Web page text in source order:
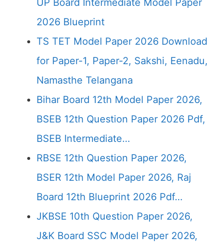
UP Board Intermediate Model Paper
2026 Blueprint
TS TET Model Paper 2026 Download
for Paper-1, Paper-2, Sakshi, Eenadu,
Namasthe Telangana
Bihar Board 12th Model Paper 2026,
BSEB 12th Question Paper 2026 Pdf,
BSEB Intermediate…
RBSE 12th Question Paper 2026,
BSER 12th Model Paper 2026, Raj
Board 12th Blueprint 2026 Pdf…
JKBSE 10th Question Paper 2026,
J&K Board SSC Model Paper 2026,